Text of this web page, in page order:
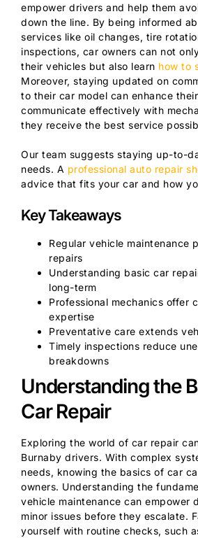
empower drivers and help them
down the line. By being informed
services like oil changes, tire
inspections, car owners can not
their vehicles but also learn how to
Moreover, staying updated on
to their car model can enhance
communicate effectively with
they receive the best service
Our team suggests staying up-to-
needs. A professional auto repair
advice that fits your car and how
Key Takeaways
Regular vehicle maintenance
repairs
Understanding basic car
long-term
Professional mechanics offer
expertise
Preventative care extends
Timely inspections reduce
breakdowns
Understanding the
Car Repair
Exploring the world of car repair
Burnaby drivers. With complex
needs, knowing the basics of car
owners. Understanding the
vehicle maintenance can empower
minor issues before they escalate.
yourself with routine checks, such